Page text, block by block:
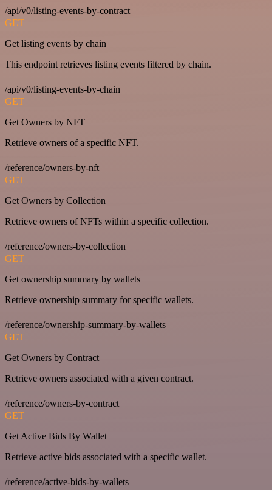
/api/v0/listing-events-by-contract
GET
Get listing events by chain
This endpoint retrieves listing events filtered by chain.
/api/v0/listing-events-by-chain
GET
Get Owners by NFT
Retrieve owners of a specific NFT.
/reference/owners-by-nft
GET
Get Owners by Collection
Retrieve owners of NFTs within a specific collection.
/reference/owners-by-collection
GET
Get ownership summary by wallets
Retrieve ownership summary for specific wallets.
/reference/ownership-summary-by-wallets
GET
Get Owners by Contract
Retrieve owners associated with a given contract.
/reference/owners-by-contract
GET
Get Active Bids By Wallet
Retrieve active bids associated with a specific wallet.
/reference/active-bids-by-wallets